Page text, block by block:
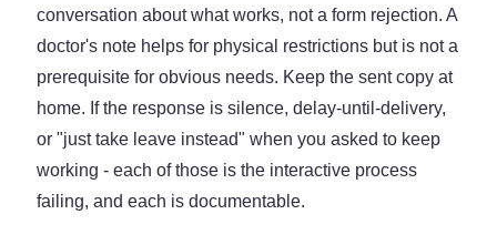
conversation about what works, not a form rejection. A
doctor's note helps for physical restrictions but is not a
prerequisite for obvious needs. Keep the sent copy at
home. If the response is silence, delay-until-delivery,
or "just take leave instead" when you asked to keep
working - each of those is the interactive process
failing, and each is documentable.